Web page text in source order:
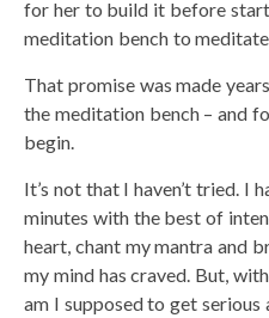
for her to build it before
meditation bench to
That promise was made
the meditation bench – and
begin.
It’s not that I haven’t tried. I
minutes with the best of
heart, chant my mantra and
my mind has craved. But,
am I supposed to get